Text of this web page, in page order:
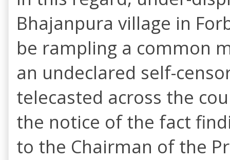
Bhajanpura village in
be rampling a common
an undeclared self-
telecasted across the
the notice of the fact
to the Chairman of the